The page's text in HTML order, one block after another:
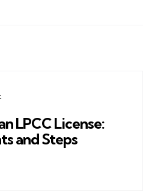
LPCC License:
and Steps